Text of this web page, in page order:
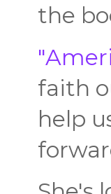
the
faith
help